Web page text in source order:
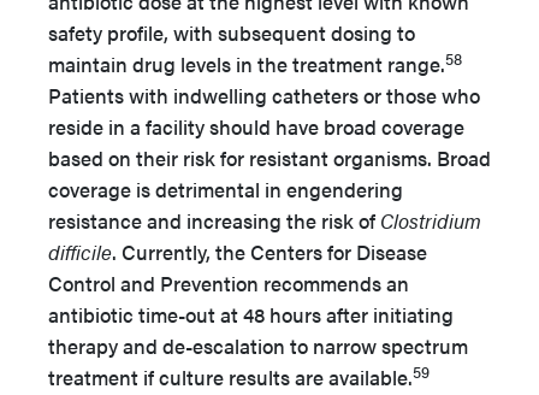
safety profile, with subsequent dosing to
maintain drug levels in the treatment range.58
Patients with indwelling catheters or those who
reside in a facility should have broad coverage
based on their risk for resistant organisms. Broad
coverage is detrimental in engendering
resistance and increasing the risk of Clostridium
difficile. Currently, the Centers for Disease
Control and Prevention recommends an
antibiotic time-out at 48 hours after initiating
therapy and de-escalation to narrow spectrum
treatment if culture results are available.59